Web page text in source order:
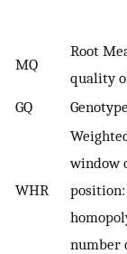
MQ
Root
quality
GQ
WHR
window
number